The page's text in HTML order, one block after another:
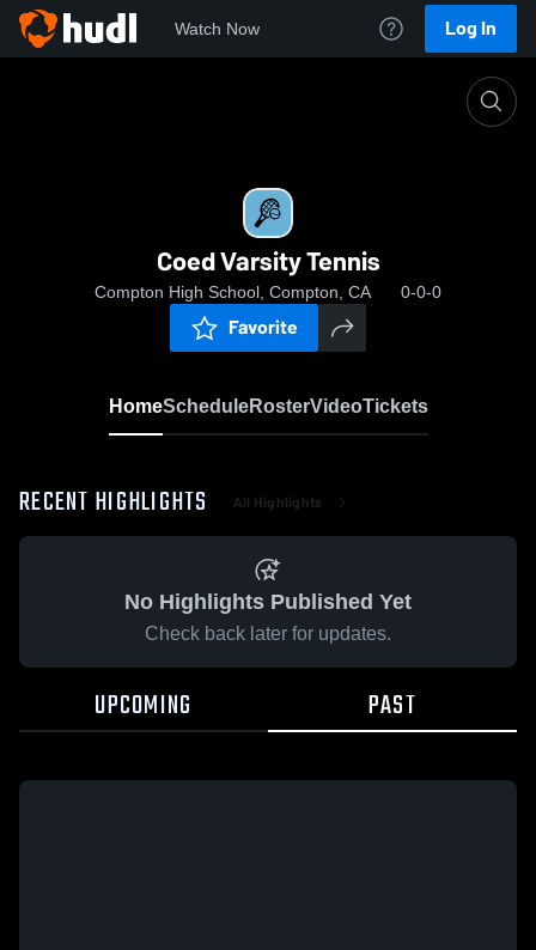
Watch Now Log In
Coed Varsity Tennis
Compton High School, Compton, CA 0-0-0
Favorite
HomeScheduleRosterVideoTickets
RECENT HIGHLIGHTS All Highlights
No Highlights Published Yet
Check back later for updates.
UPCOMING PAST